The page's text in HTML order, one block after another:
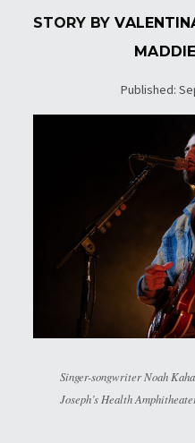
STORY BY
Published:
Singer-songwriter Noah
Joseph’s Health